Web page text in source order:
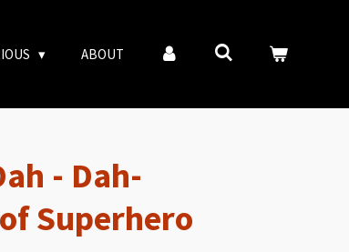
ABOUT
- Dah-
Superhero